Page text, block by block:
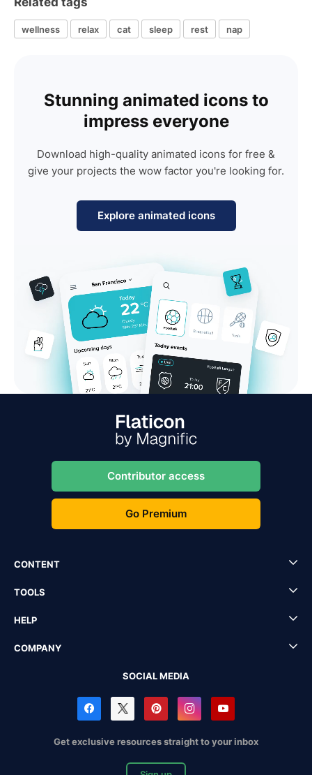
wellness relax cat sleep rest nap
Stunning animated icons to
impress everyone
Download high-quality animated icons for free &
give your projects the wow factor you're looking for.
Explore animated icons
Contributor access
Go Premium
CONTENT
TOOLS
HELP
COMPANY
SOCIAL MEDIA
Get exclusive resources straight to your inbox